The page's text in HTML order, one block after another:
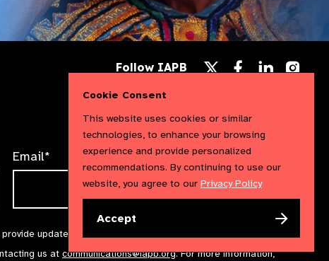
Email*
updates and marketing. We will treat your information with
us at communications@iapb.org. For more information,
Follow IAPB
X
Follow
us
Follow
us
us
Cookie Consent
This website uses cookies or similar
technologies, to enhance your browsing
experience and provide personalized
recommendations. By continuing to use our
website, you agree to our Privacy Policy
Accept